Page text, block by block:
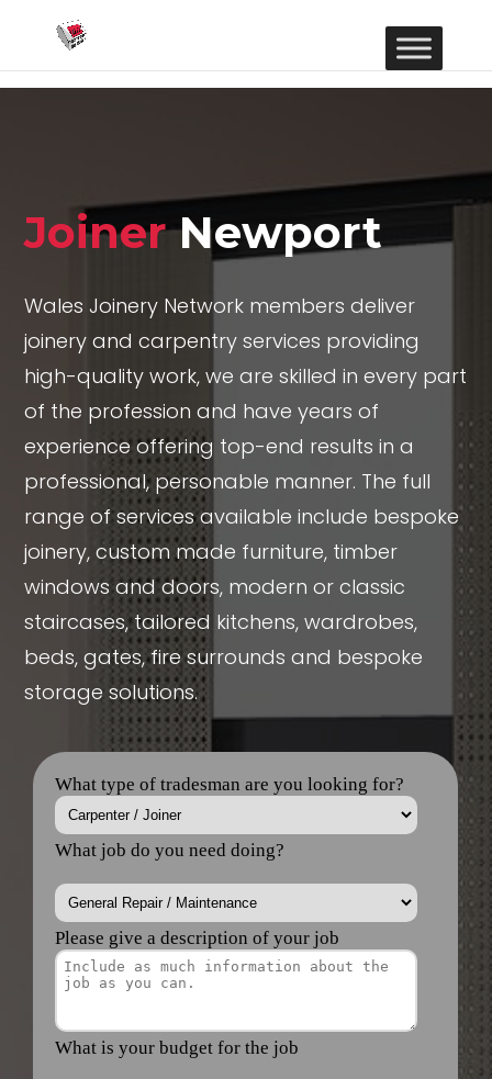
JoinerNewport
Wales Joinery Network members deliver
joinery and carpentry services providing
high-quality work, we are skilled in every part
of the profession and have years of
experience offering top-end results in a
professional, personable manner. The full
range of services available include bespoke
joinery, custom made furniture, timber
windows and doors, modern or classic
staircases, tailored kitchens, wardrobes,
beds, gates, fire surrounds and bespoke
storage solutions.